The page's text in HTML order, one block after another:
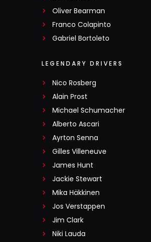
Oliver Bearman
Franco Colapinto
Gabriel Bortoleto
LEGENDARY DRIVERS
Nico Rosberg
Alain Prost
Michael Schumacher
Alberto Ascari
Ayrton Senna
Gilles Villeneuve
James Hunt
Jackie Stewart
Mika Häkkinen
Jos Verstappen
Jim Clark
Niki Lauda